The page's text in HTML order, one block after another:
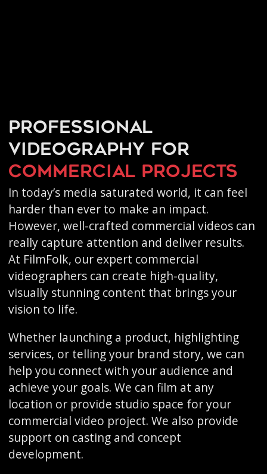
Professional
videography for
commercial projects
In today’s media saturated world, it can feel
harder than ever to make an impact.
However, well-crafted commercial videos can
really capture attention and deliver results.
At FilmFolk, our expert commercial
videographers can create high-quality,
visually stunning content that brings your
vision to life.
Whether launching a product, highlighting
services, or telling your brand story, we can
help you connect with your audience and
achieve your goals. We can film at any
location or provide studio space for your
commercial video project. We also provide
support on casting and concept
development.